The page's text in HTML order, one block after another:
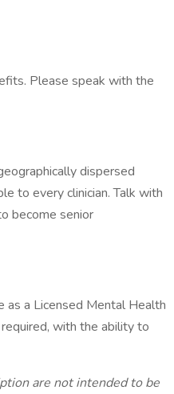
Please speak with the
dispersed
to every clinician. Talk with
become senior
as a Licensed Mental Health
with the ability to
are not intended to be